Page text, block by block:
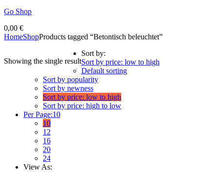
Go Shop
0,00 €
HomeShopProducts tagged “Betontisch beleuchtet”
Showing the single result
Sort by:
Sort by price: low to high
Default sorting
Sort by popularity
Sort by newness
Sort by price: low to high
Sort by price: high to low
Per Page:10
10
12
16
20
24
View As: